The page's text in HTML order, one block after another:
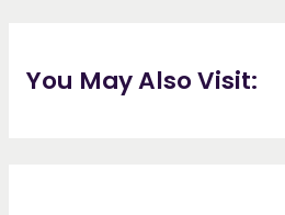
You May Also Visit: